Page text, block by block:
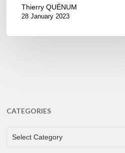
Thierry QUÉNUM
28 January 2023
CATEGORIES
CATEGORIES
Select Category